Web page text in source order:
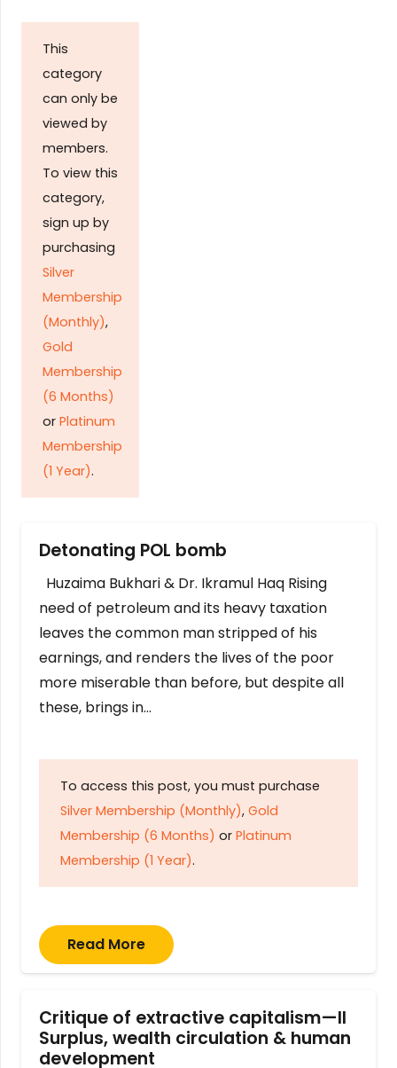
This
category
can only be
viewed by
members.
To view this
category,
sign up by
purchasing
Silver
Membership
(Monthly),
Gold
Membership
(6 Months)
or Platinum
Membership
(1 Year).
Detonating POL bomb
Huzaima Bukhari & Dr. Ikramul Haq Rising
need of petroleum and its heavy taxation
leaves the common man stripped of his
earnings, and renders the lives of the poor
more miserable than before, but despite all
these, brings in…
To access this post, you must purchase
Silver Membership (Monthly), Gold
Membership (6 Months) or Platinum
Membership (1 Year).
Read More
Critique of extractive capitalism—II
Surplus, wealth circulation & human
development